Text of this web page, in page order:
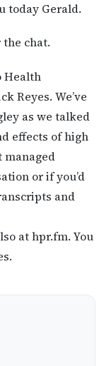
today Gerald.
chat.
Health
Reyes. We’ve
as we talked
effects of high
managed
or if you’d
and
at hpr.fm. You